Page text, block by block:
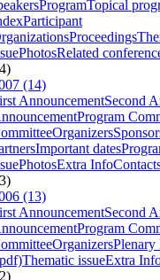
ProgramTopical
Participant
Proceedings
PhotosRelated
(14)
AnnouncementSecond
Program
Organizers
Important dates
PhotosExtra Info
(13)
AnnouncementSecond
Program
OrganizersPlenary
Thematic issueExtra